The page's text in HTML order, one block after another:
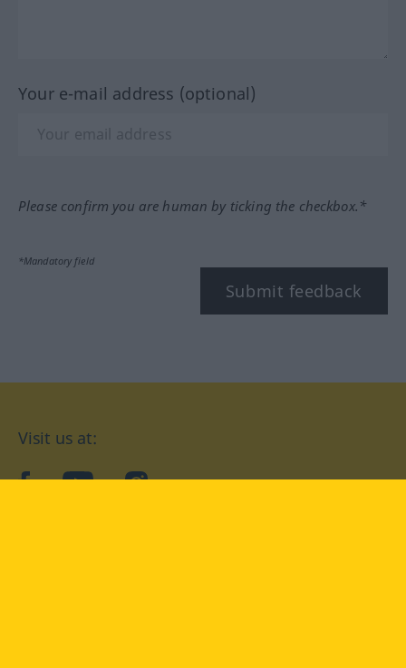
Your e-mail address (optional)
Please confirm you are human by ticking the checkbox.*
*Mandatory field
Submit feedback
Visit us at:
facebookYouTubeInstagram